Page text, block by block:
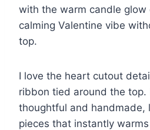
with the warm candle glow
calming Valentine vibe
top.
I love the heart cutout
ribbon tied around the top.
thoughtful and handmade,
pieces that instantly